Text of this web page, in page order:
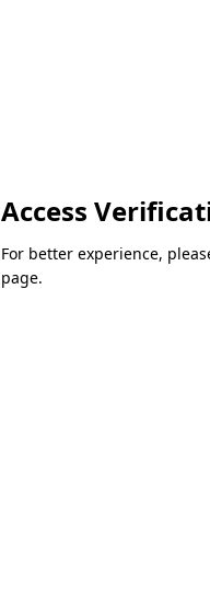
Access
For better experience,
page.